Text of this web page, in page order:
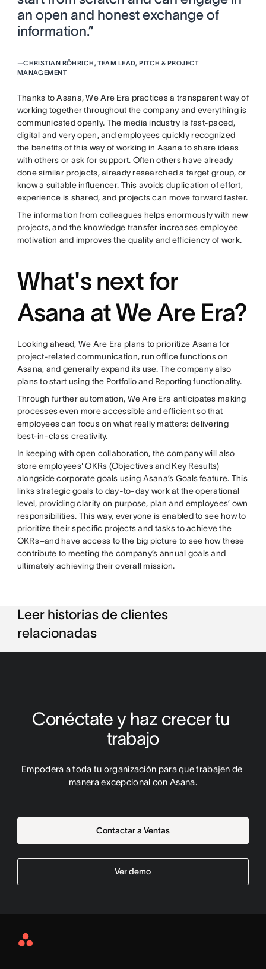
an open and honest exchange of
information.”
—CHRISTIAN RÖHRICH, TEAM LEAD, PITCH & PROJECT
MANAGEMENT
Thanks to Asana, We Are Era practices a transparent way of
working together throughout the company and everything is
communicated openly. The media industry is fast-paced,
digital and very open, and employees quickly recognized
the benefits of this way of working in Asana to share ideas
with others or ask for support. Often others have already
done similar projects, already researched a target group, or
know a suitable influencer. This avoids duplication of effort,
experience is shared, and projects can move forward faster.
The information from colleagues helps enormously with new
projects, and the knowledge transfer increases employee
motivation and improves the quality and efficiency of work.
What's next for
Asana at We Are Era?
Looking ahead, We Are Era plans to prioritize Asana for
project-related communication, run office functions on
Asana, and generally expand its use. The company also
plans to start using the Portfolioand Reportingfunctionality.
Through further automation, We Are Era anticipates making
processes even more accessible and efficient so that
employees can focus on what really matters: delivering
best-in-class creativity.
In keeping with open collaboration, the company will also
store employees' OKRs (Objectives and Key Results)
alongside corporate goals using Asana’s Goalsfeature. This
links strategic goals to day-to-day work at the operational
level, providing clarity on purpose, plan and employees’ own
responsibilities. This way, everyone is enabled to see how to
prioritize their specific projects and tasks to achieve the
OKRs–and have access to the big picture to see how these
contribute to meeting the company’s annual goals and
ultimately achieving their overall mission.
Leer historias de clientes
relacionadas
Conéctate y haz crecer tu
trabajo
Empodera a toda tu organización para que trabajen de
manera excepcional con Asana.
Contactar a Ventas
Ver demo
Asana